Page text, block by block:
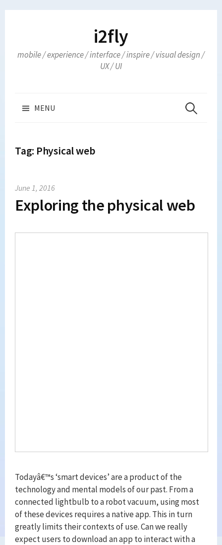
i2fly
mobile / experience / interface / inspire / visual design /
UX / UI
MENU Search
Tag: Physical web
June 1, 2016
Exploring the physical web
Todayâ€™s ‘smart devices’ are a product of the
technology and mental models of our past. From a
connected lightbulb to a robot vacuum, using most
of these devices requires a native app. This in turn
greatly limits their contexts of use. Can we really
expect users to download an app to interact with a